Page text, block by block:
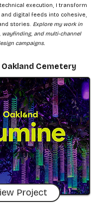
execution, I transform
digital feeds into cohesive,
stories. Explore my work in
wayfinding, and multi-channel
campaigns.
Oakland Cemetery
Project